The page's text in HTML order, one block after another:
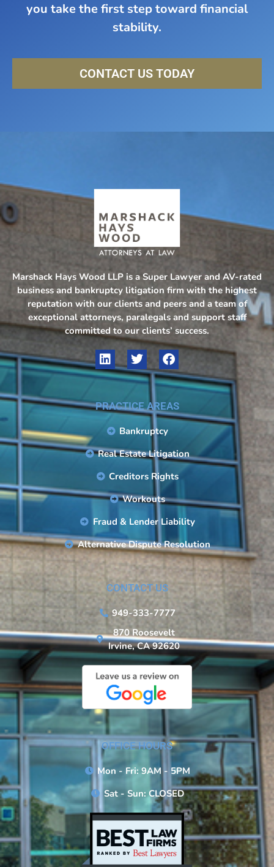
you take the first step toward financial
stability.
CONTACT US TODAY
Marshack Hays Wood LLP is a Super Lawyer and AV-rated
business and bankruptcy litigation firm with the highest
reputation with our clients and peers and a team of
exceptional attorneys, paralegals and support staff
committed to our clients’ success.
PRACTICE AREAS
Bankruptcy
Real Estate Litigation
Creditors Rights
Workouts
Fraud & Lender Liability
Alternative Dispute Resolution
CONTACT US
949-333-7777
870 Roosevelt
Irvine, CA 92620
OFFICE HOURS
Mon - Fri: 9AM - 5PM
Sat - Sun: CLOSED